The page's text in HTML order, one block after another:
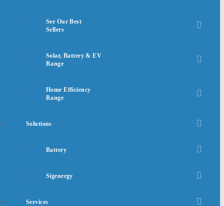
See Our Best
Sellers
Solar, Battery & EV
Range
Home Efficiency
Range
Solutions
Battery
Sigenergy
Services